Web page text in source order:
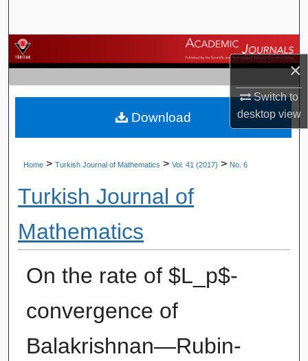
×
Switch to
desktopview
Browse Journals
My Account
About
Home > Turkish Journal of Mathematics > Vol. 41 (2017) > No. 6
Turkish Journal of
Mathematics
On the rate of $L_p$-
convergence of
Balakrishnan—Rubin-
Download